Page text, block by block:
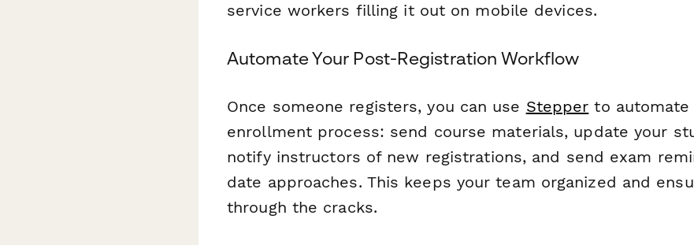
service workers filling it out on mobile devices.
Automate Your Post-Registration Workflow
Once someone registers, you can use Stepper to
enrollment process: send course materials, update your
notify instructors of new registrations, and send exam
date approaches. This keeps your team organized and
through the cracks.